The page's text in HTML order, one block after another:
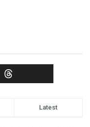
Latest